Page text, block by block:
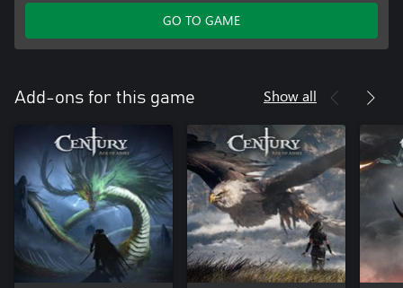
GO TO GAME
Add-ons for this game Show all